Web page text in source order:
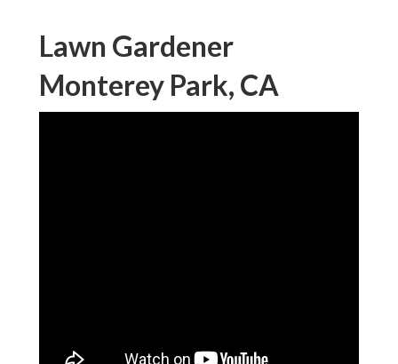
Lawn Gardener
Monterey Park, CA